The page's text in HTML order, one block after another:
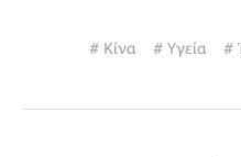
# Κίνα # Υγεία #